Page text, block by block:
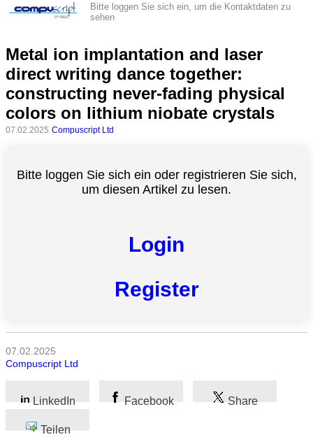
Kategorien
Bitte loggen Sie sich ein, um die Kontaktdaten zu
sehen
Metal ion implantation and laser
direct writing dance together:
constructing never-fading physical
colors on lithium niobate crystals
07.02.2025 Compuscript Ltd
Bitte loggen Sie sich ein oder registrieren Sie sich,
um diesen Artikel zu lesen.
Login
Register
07.02.2025
Compuscript Ltd
LinkedIn Facebook Share
Teilen